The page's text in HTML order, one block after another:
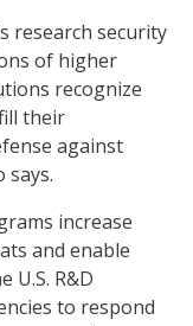
research security
of higher
recognize
their
against
says.
increase
and enable
U.S. R&D
to respond